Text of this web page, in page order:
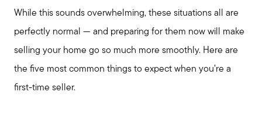
While this sounds overwhelming, these situations all are
perfectly normal — and preparing for them now will make
selling your home go so much more smoothly. Here are
the five most common things to expect when you’re a
first-time seller.